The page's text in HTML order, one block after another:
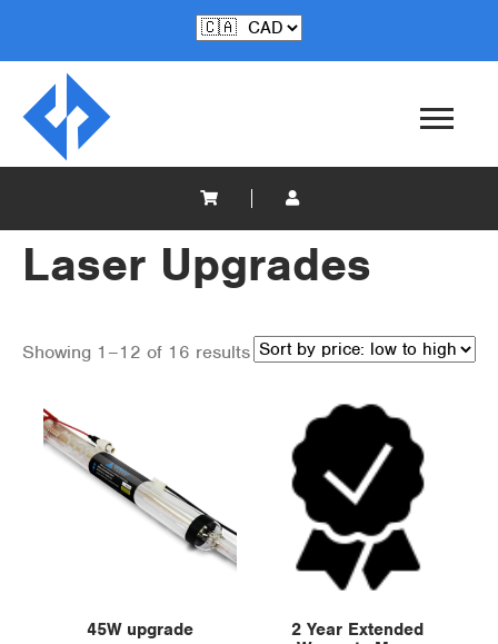
Laser Upgrades
Showing 1–12 of 16 results
45W upgrade
2 Year Extended